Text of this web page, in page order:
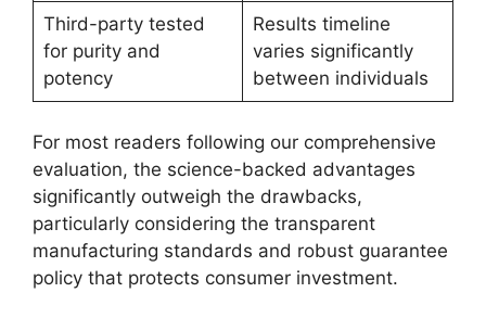
Third-party tested
for purity and
potency
Results timeline
varies significantly
between individuals
For most readers following our comprehensive
evaluation, the science-backed advantages
significantly outweigh the drawbacks,
particularly considering the transparent
manufacturing standards and robust guarantee
policy that protects consumer investment.